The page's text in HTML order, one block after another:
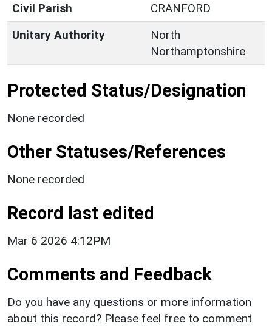
Civil Parish
CRANFORD
Unitary Authority
North
Northamptonshire
Protected Status/Designation
None recorded
Other Statuses/References
None recorded
Record last edited
Mar 6 2026 4:12PM
Comments and Feedback
Do you have any questions or more information
about this record? Please feel free to comment